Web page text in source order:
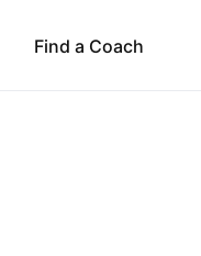
Find a Coach